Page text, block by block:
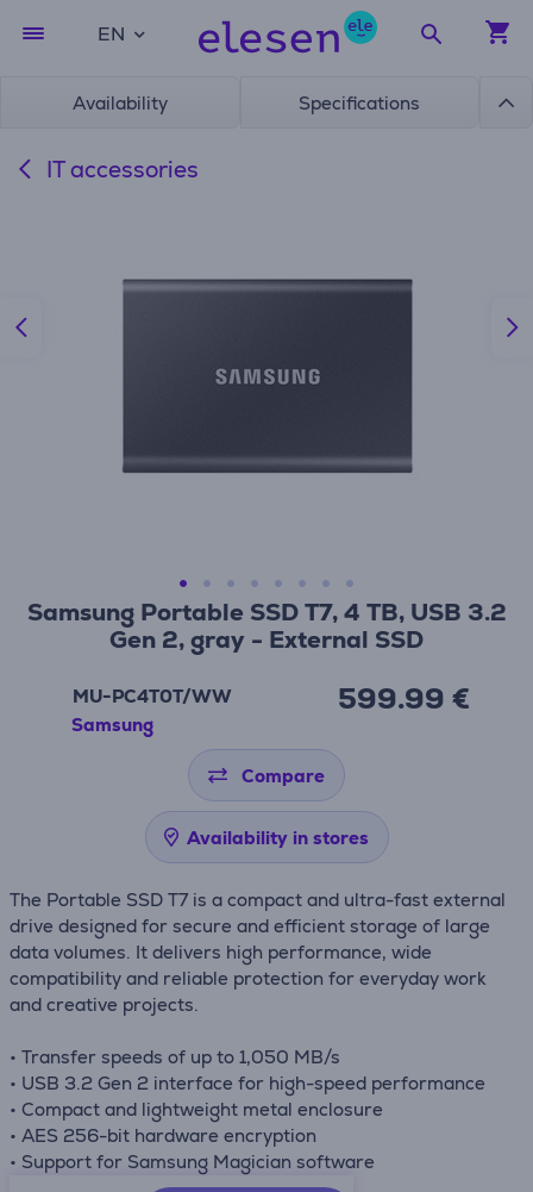
EN
Availability Specifications
IT accessories
Samsung Portable SSD T7, 4 TB, USB 3.2
Gen 2, gray - External SSD
MU-PC4T0T/WW
Samsung
599.99 €
Compare
Availability in stores
The Portable SSD T7 is a compact and ultra-fast external
drive designed for secure and efficient storage of large
data volumes. It delivers high performance, wide
compatibility and reliable protection for everyday work
and creative projects.
• Transfer speeds of up to 1,050 MB/s
• USB 3.2 Gen 2 interface for high-speed performance
• Compact and lightweight metal enclosure
• AES 256-bit hardware encryption
• Support for Samsung Magician software